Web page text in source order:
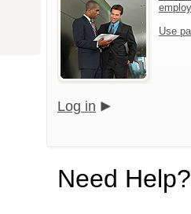
Use
Log in
Need Help?